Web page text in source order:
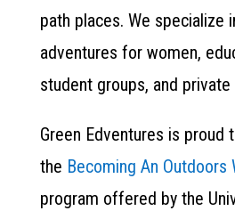
path places. We specialize
adventures for women,
student groups, and
Green Edventures is proud
the Becoming An Outdoors
program offered by the